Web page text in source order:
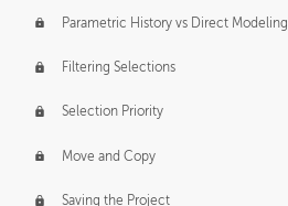
Parametric History vs Direct Modeling
Filtering Selections
Selection Priority
Move and Copy
Saving the Project